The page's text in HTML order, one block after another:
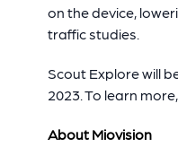
on the device,
traffic studies.
Scout Explore will
2023. To learn
About Miovision